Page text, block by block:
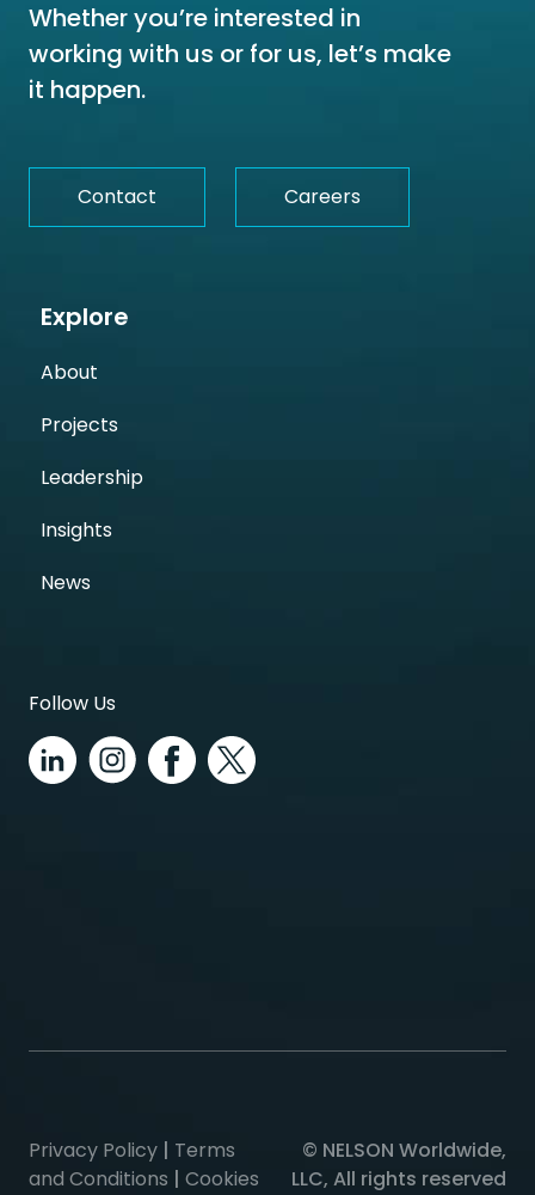
Whether you’re interested in
working with us or for us, let’s make
it happen.
Contact Careers
Explore
About
Projects
Leadership
Insights
News
Follow Us
Privacy Policy | Terms
and Conditions | Cookies
© NELSON Worldwide,
LLC, All rights reserved